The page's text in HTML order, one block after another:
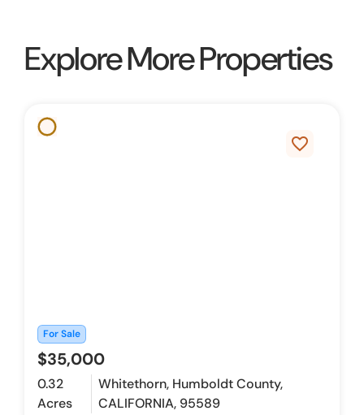
Explore More Properties
favorite_border
For Sale
$35,000
0.32
Acres
Whitethorn, Humboldt County,
CALIFORNIA, 95589